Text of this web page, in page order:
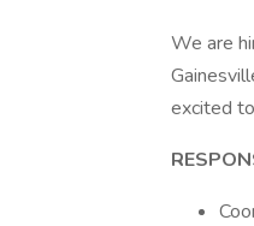
We are
excited